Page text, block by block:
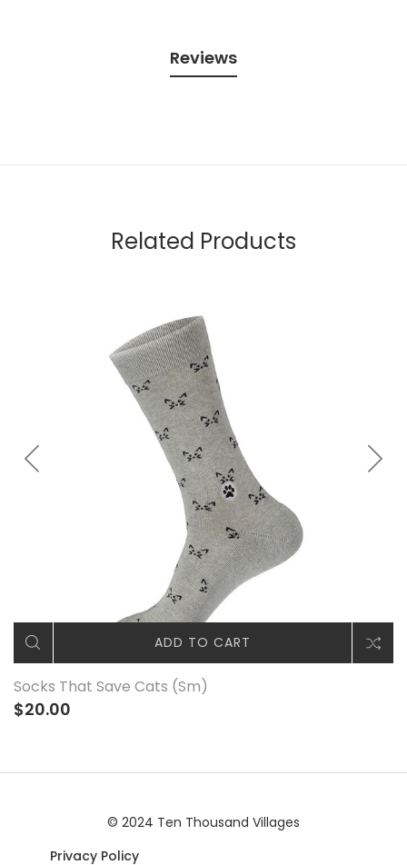
Reviews
Related Products
ADD TO CART
Socks That Save Cats (Sm)
$20.00
© 2024 Ten Thousand Villages
Privacy Policy